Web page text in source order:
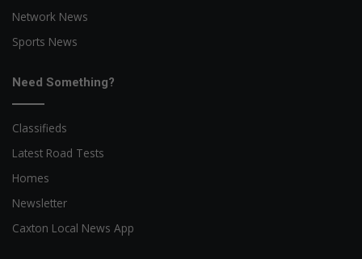
Network News
Sports News
Need Something?
Classifieds
Latest Road Tests
Homes
Newsletter
Caxton Local News App